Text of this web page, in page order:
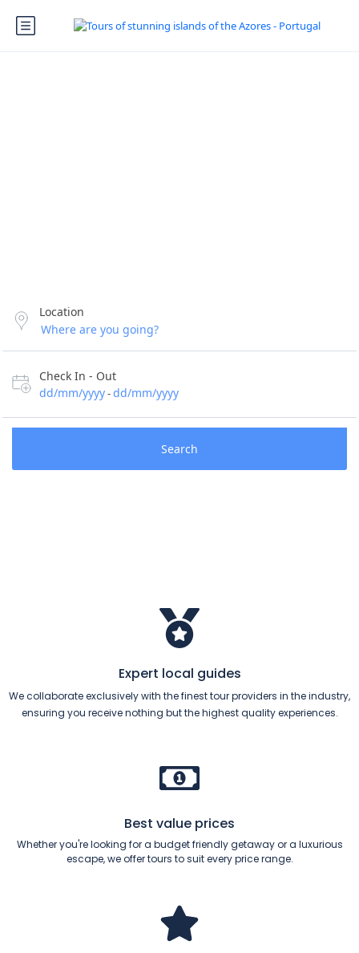
Location
Check In - Out
dd/mm/yyyy-dd/mm/yyyy
Search
Expert local guides
We collaborate exclusively with the finest tour providers in the industry,
ensuring you receive nothing but the highest quality experiences.
Best value prices
Whether you're looking for a budget friendly getaway or a luxurious
escape, we offer tours to suit every price range.